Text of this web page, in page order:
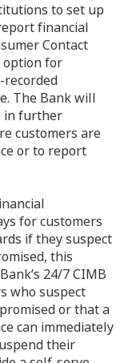
to set up
financial
Contact
option for
The Bank will
in further
customers are
or to report
for customers
if they suspect
this
24/7 CIMB
who suspect
or that a
can immediately
their